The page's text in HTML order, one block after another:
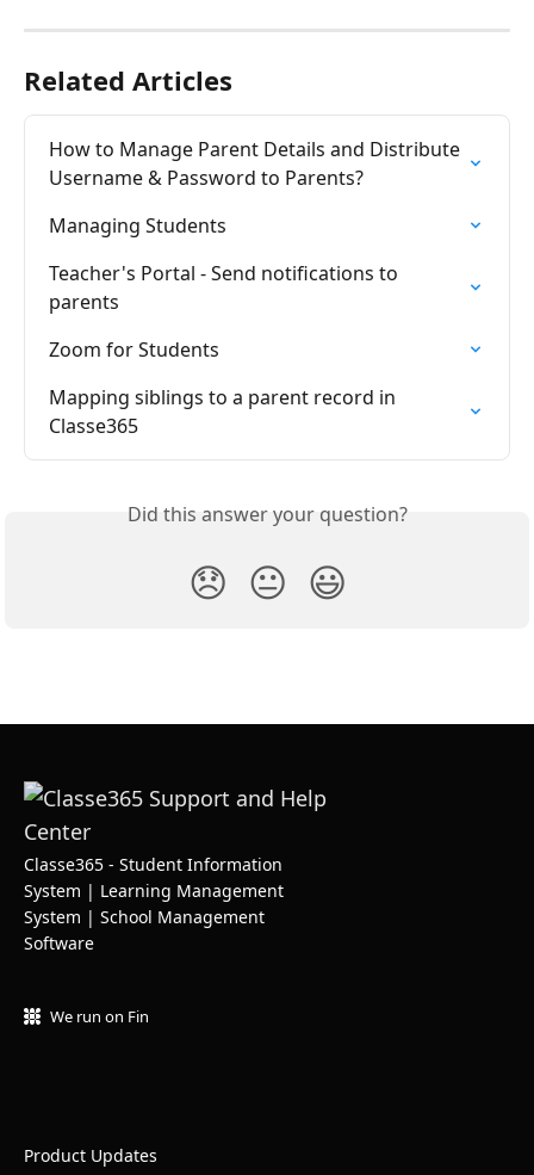
Related Articles
How to Manage Parent Details and Distribute
Username & Password to Parents?
Managing Students
Teacher's Portal - Send notifications to
parents
Zoom for Students
Mapping siblings to a parent record in
Classe365
Did this answer your question?
😞 😐 😃
Classe365 - Student Information
System | Learning Management
System | School Management
Software
We run on Fin
Product Updates